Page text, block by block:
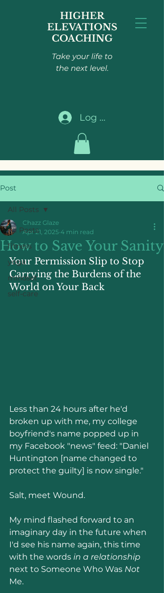
HIGHER
ELEVATIONS
COACHING
Take your life to
the next level.
Log In
Post
All Posts
fitness
yoga
mindset
self-care
All Posts
How to Save Your Sanity
Chazz Glaze
Apr 21, 2025 4 min read
Your Permission Slip to Stop
Carrying the Burdens of the
World on Your Back
Less than 24 hours after he'd
broken up with me, my college
boyfriend's name popped up in
my Facebook "news" feed: "Daniel
Huntington [name changed to
protect the guilty] is now single."
Salt, meet Wound.
My mind flashed forward to an
imaginary day in the future when
I'd see his name again, this time
with the words in a relationship
next to Someone Who Was Not
Me.